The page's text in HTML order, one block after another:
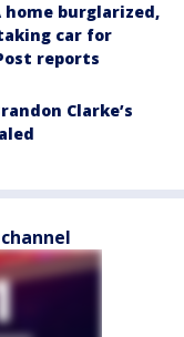
home burglarized,
car for
reports
Clarke’s